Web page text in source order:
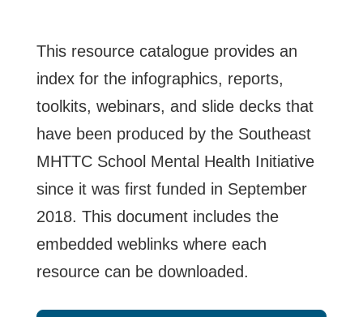
This resource catalogue provides an
index for the infographics, reports,
toolkits, webinars, and slide decks that
have been produced by the Southeast
MHTTC School Mental Health Initiative
since it was first funded in September
2018. This document includes the
embedded weblinks where each
resource can be downloaded.